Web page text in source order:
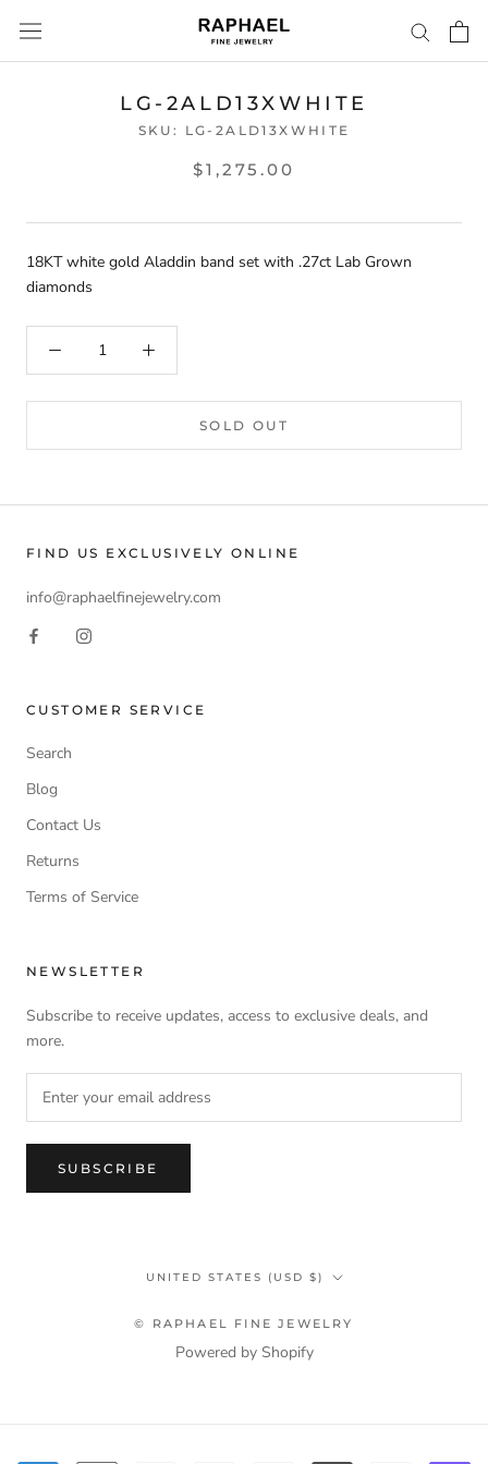
content
LG-2ALD13XWHITE
SKU: LG-2ALD13XWHITE
$1,275.00
18KT white gold Aladdin band set with .27ct Lab Grown
diamonds
SOLD OUT
FIND US EXCLUSIVELY ONLINE
info@raphaelfinejewelry.com
CUSTOMER SERVICE
Search
Blog
Contact Us
Returns
Terms of Service
NEWSLETTER
Subscribe to receive updates, access to exclusive deals, and
more.
SUBSCRIBE
Country/region
UNITED STATES (USD $)
© RAPHAEL FINE JEWELRY
Powered by Shopify